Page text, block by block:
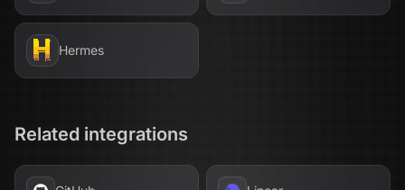
Hermes
Related integrations